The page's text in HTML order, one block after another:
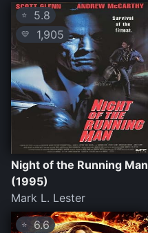
⭐ 5.8
💛 1,905
Night of the Running Man
(1995)
Mark L. Lester
⭐ 6.6